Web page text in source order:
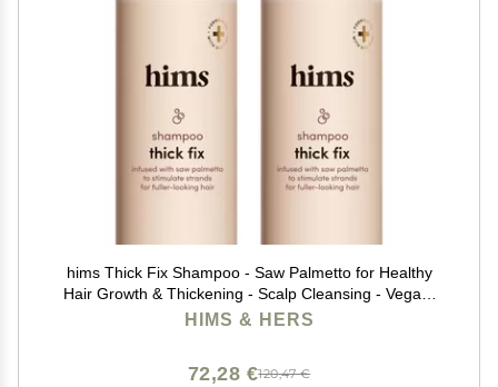
hims Thick Fix Shampoo - Saw Palmetto for Healthy
Hair Growth & Thickening - Scalp Cleansing - Vegan,
Sulfate-Free & Cruelty-Free - Eucalyptus Scent, 2 pack
HIMS & HERS
120,47 €
72,28 €